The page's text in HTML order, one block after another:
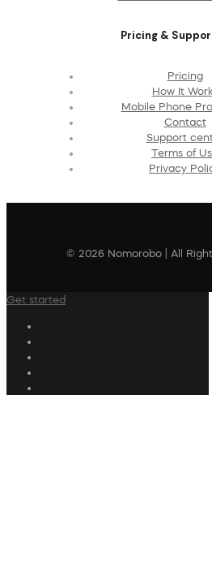
Pricing &
Pricing
How It
Mobile Phone
Contact
Support
Terms of
Privacy
© 2026 Nomorobo | All
Get started